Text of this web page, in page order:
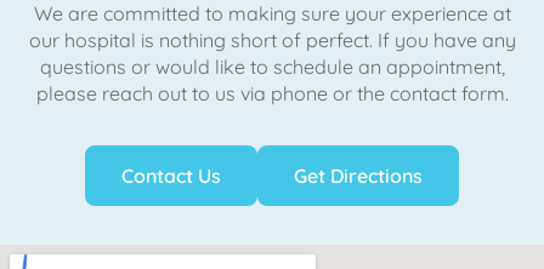
We are committed to making sure your experience at
our hospital is nothing short of perfect. If you have any
questions or would like to schedule an appointment,
please reach out to us via phone or the contact form.
Contact Us Get Directions